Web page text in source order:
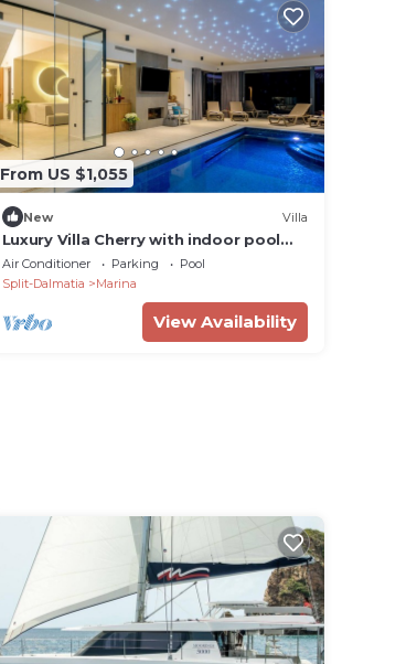
From US $1,055
New Villa
Luxury Villa Cherry with indoor pool
and outdoor jacuzzi
Air Conditioner Parking
Pool
Split-Dalmatia
Marina
View Availability